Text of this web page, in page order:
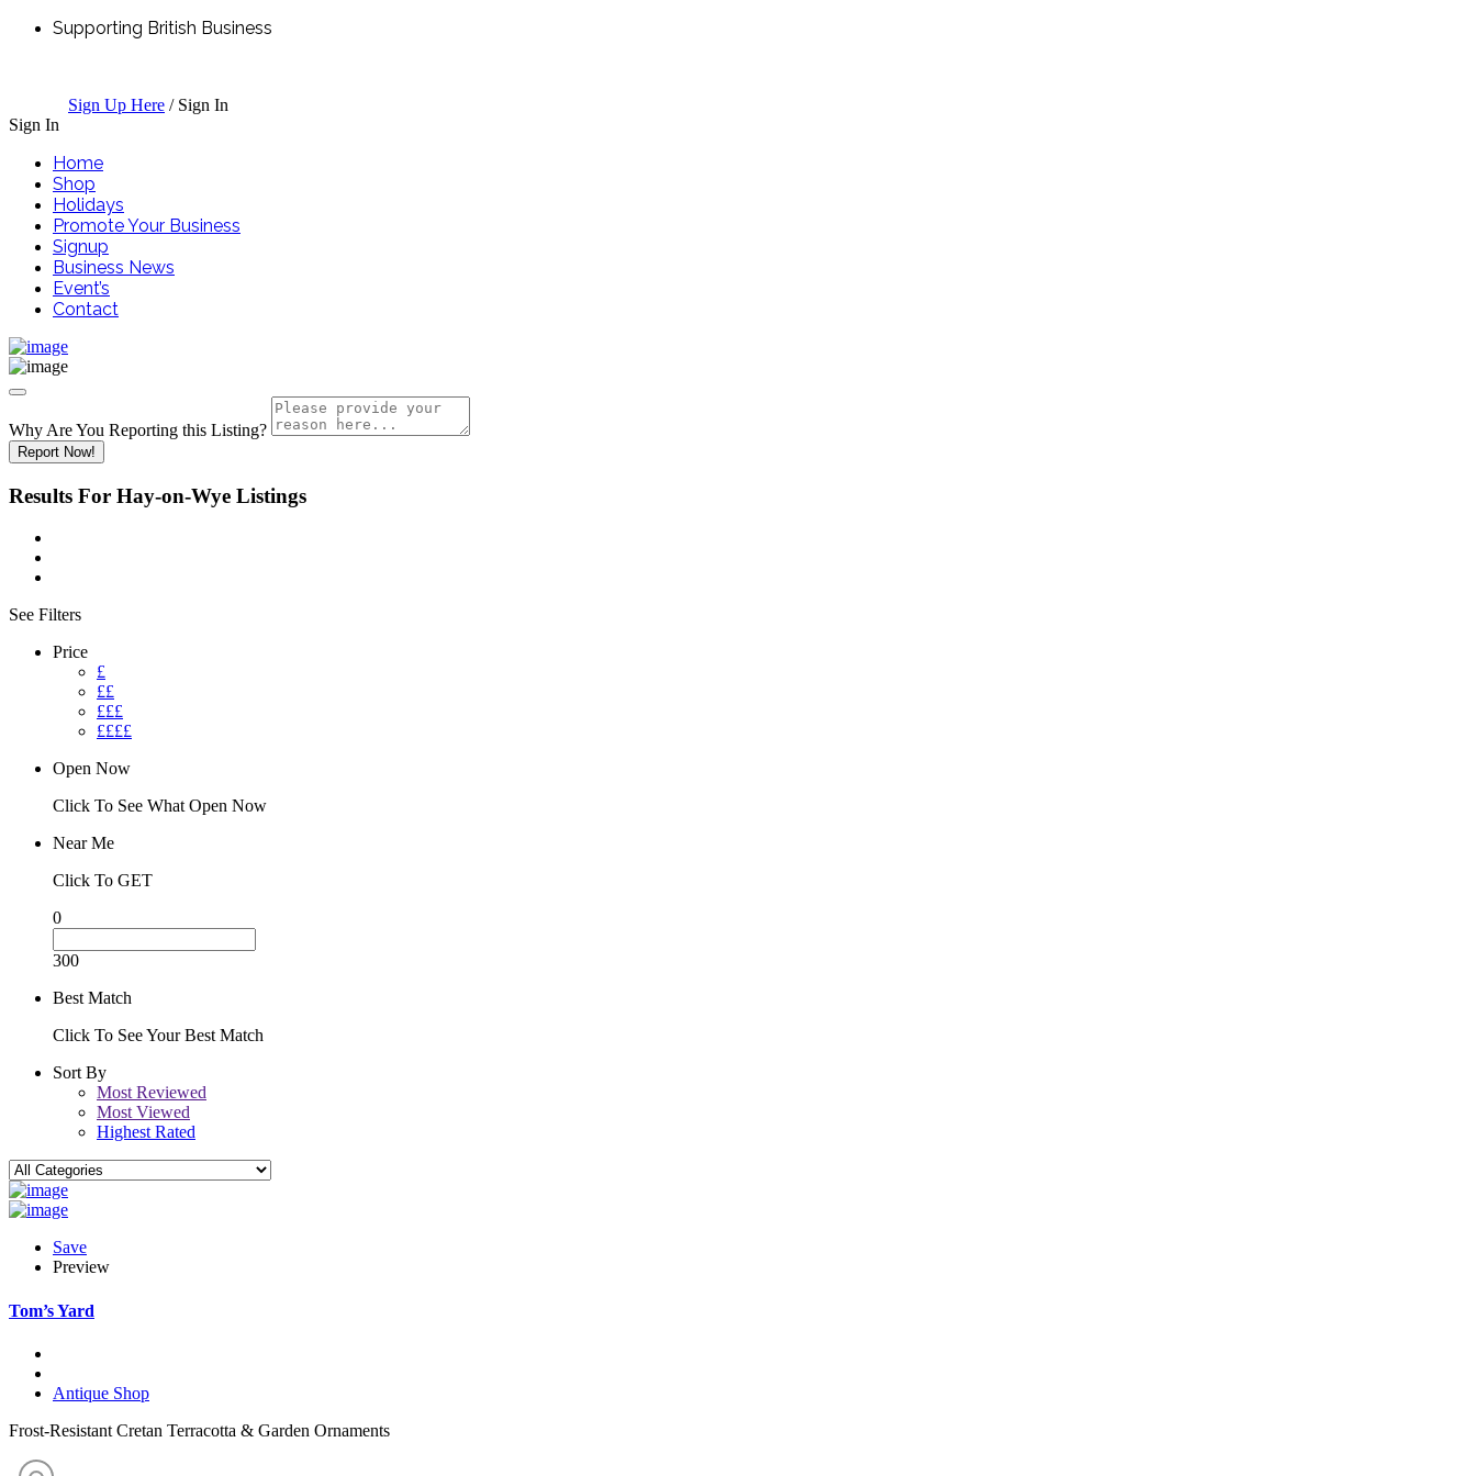
Supporting British Business
Sign Up Here / Sign In
Sign In
Home
Shop
Holidays
Promote Your Business
Signup
Business News
Event’s
Contact
Why Are You Reporting this Listing?
Report Now!
Results For Hay-on-Wye Listings
See Filters
Price
£
££
£££
££££
Open Now
Click To See What Open Now
Near Me
Click To GET
0
300
Best Match
Click To See Your Best Match
Sort By
Most Reviewed
Most Viewed
Highest Rated
Save
Preview
Tom’s Yard
Antique Shop
Frost-Resistant Cretan Terracotta & Garden Ornaments